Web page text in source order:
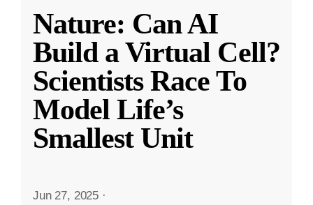
Nature: Can AI
Build a Virtual Cell?
Scientists Race To
Model Life’s
Smallest Unit
Jun 27, 2025 ·